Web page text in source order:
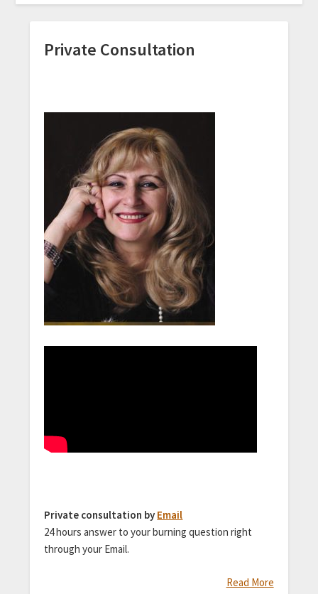
Private Consultation
Private consultation by Email
24 hours answer to your burning question right
through your Email.
Read More